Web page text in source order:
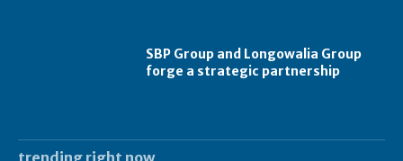
SBP Group and Longowalia Group
forge a strategic partnership